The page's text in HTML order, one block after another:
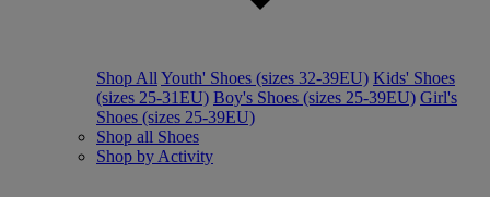
Shop All Youth' Shoes (sizes 32-39EU) Kids' Shoes
(sizes 25-31EU) Boy's Shoes (sizes 25-39EU) Girl's
Shoes (sizes 25-39EU)
Shop all Shoes
Shop by Activity